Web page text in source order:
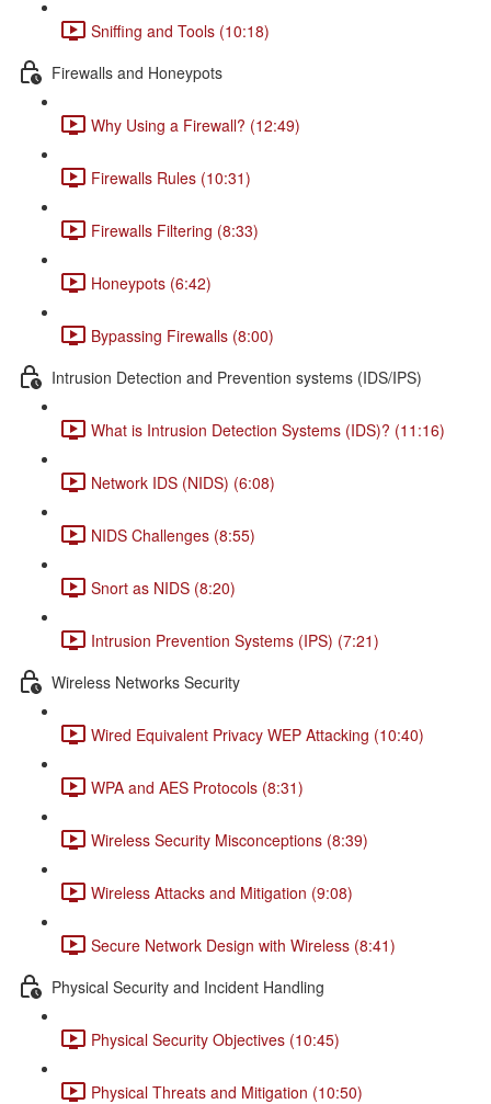
Sniffing and Tools (10:18)
Firewalls and Honeypots
Why Using a Firewall? (12:49)
Firewalls Rules (10:31)
Firewalls Filtering (8:33)
Honeypots (6:42)
Bypassing Firewalls (8:00)
Intrusion Detection and Prevention systems (IDS/IPS)
What is Intrusion Detection Systems (IDS)? (11:16)
Network IDS (NIDS) (6:08)
NIDS Challenges (8:55)
Snort as NIDS (8:20)
Intrusion Prevention Systems (IPS) (7:21)
Wireless Networks Security
Wired Equivalent Privacy WEP Attacking (10:40)
WPA and AES Protocols (8:31)
Wireless Security Misconceptions (8:39)
Wireless Attacks and Mitigation (9:08)
Secure Network Design with Wireless (8:41)
Physical Security and Incident Handling
Physical Security Objectives (10:45)
Physical Threats and Mitigation (10:50)